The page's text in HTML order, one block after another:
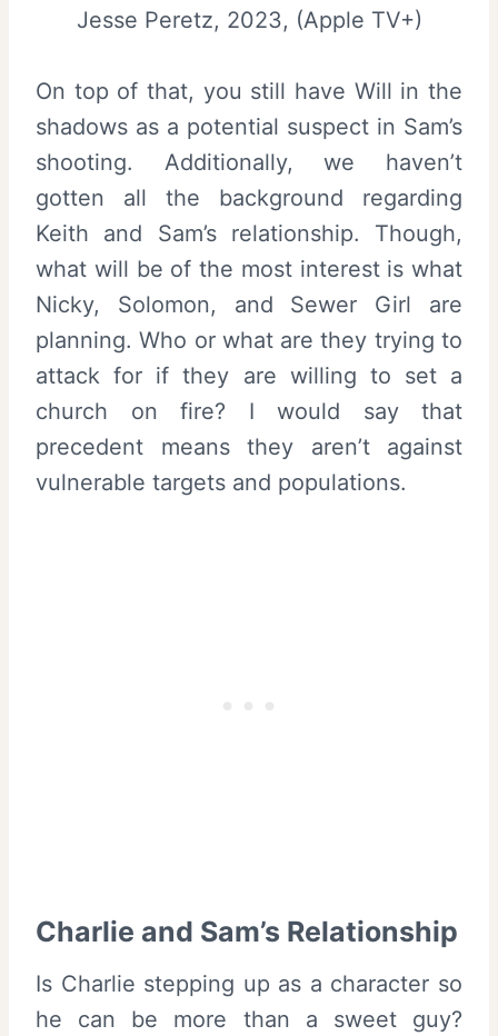
Jesse Peretz, 2023, (Apple TV+)
On top of that, you still have Will in the
shadows as a potential suspect in Sam’s
shooting. Additionally, we haven’t
gotten all the background regarding
Keith and Sam’s relationship. Though,
what will be of the most interest is what
Nicky, Solomon, and Sewer Girl are
planning. Who or what are they trying to
attack for if they are willing to set a
church on fire? I would say that
precedent means they aren’t against
vulnerable targets and populations.
Charlie and Sam’s Relationship
Is Charlie stepping up as a character so
he can be more than a sweet guy?